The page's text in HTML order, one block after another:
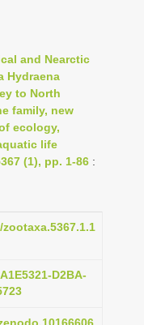
and Nearctic
Hydraena
to North
family, new
ecology,
life
(1), pp. 1-86 :
D2BA-